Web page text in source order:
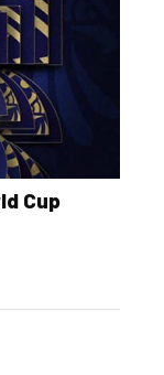
Cup